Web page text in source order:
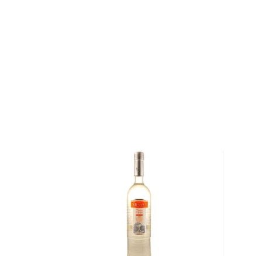
learned the art of whiskey-making from a preacher
1866— was the first registered distillery in the
were required to register with the federal
Distillery was given Registered Distillery Number 1).
Distillery is one of the most distinguished and
Explore all Jack Daniel's bottles >>